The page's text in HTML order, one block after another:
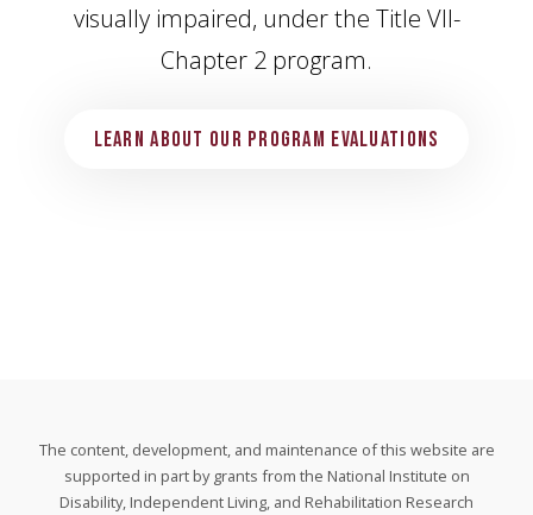
visually impaired, under the Title VII-
Chapter 2 program.
Learn About Our Program Evaluations
The content, development, and maintenance of this website are
supported in part by grants from the National Institute on
Disability, Independent Living, and Rehabilitation Research